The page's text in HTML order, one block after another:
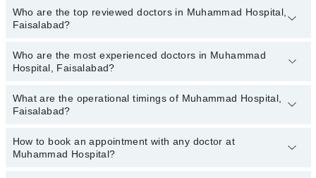
Who are the top reviewed doctors in Muhammad Hospital,
Faisalabad?
The following are the top reviewed doctors in Muhammad Hospital,
Faisalabad:
Dr. Nimra Shehzad
Who are the most experienced doctors in Muhammad
Hospital, Faisalabad?
The following are the most experienced doctors in Muhammad
Hospital, Faisalabad:
Dr. Nimra Shehzad
What are the operational timings of Muhammad Hospital,
Faisalabad?
The operational timings of Muhammad Hospital may vary by
department. However, the hospital's emergency is operational
How to book an appointment with any doctor at
Muhammad Hospital?